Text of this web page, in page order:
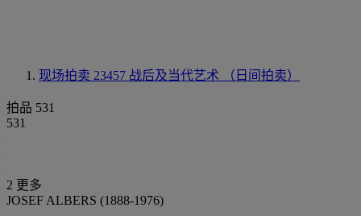
现场拍卖 23457 战后及当代艺术 （日间拍卖）
拍品 531
531
2 更多
JOSEF ALBERS (1888-1976)